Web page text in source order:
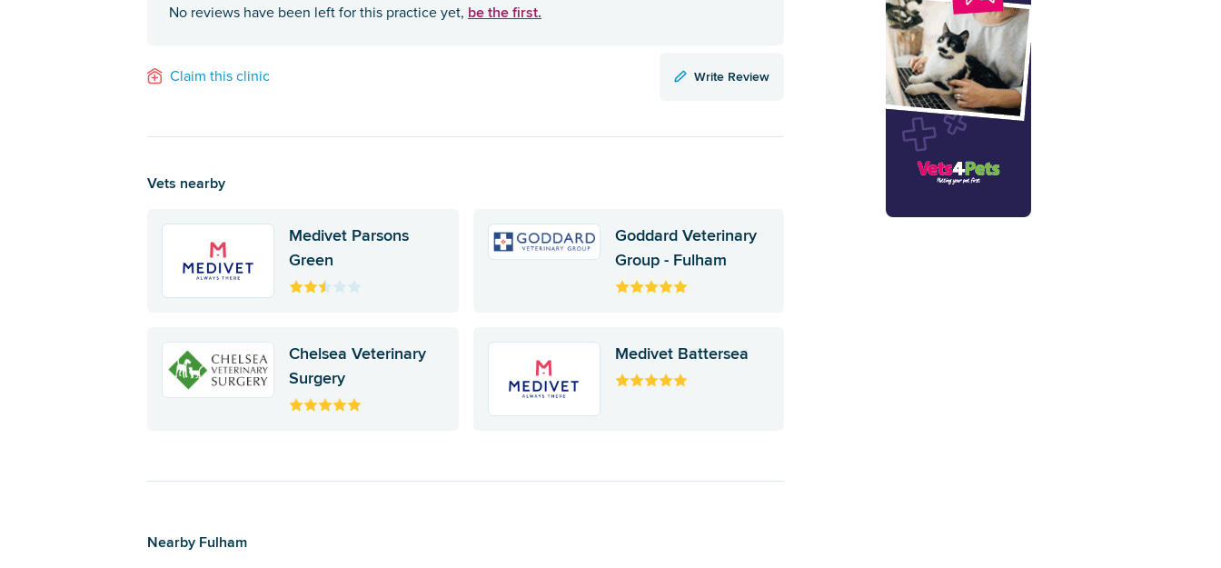
No reviews have been left for this practice yet, be the first.
Claim this clinic Write Review
Vets nearby
Medivet Parsons
Green
Goddard Veterinary
Group - Fulham
Chelsea Veterinary
Surgery
Medivet Battersea
Nearby Fulham